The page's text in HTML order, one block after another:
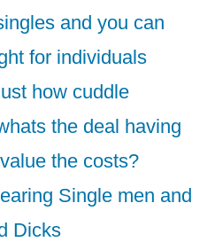
and you can
for individuals
how cuddle
the deal having
the costs?
Single men and
Dicks